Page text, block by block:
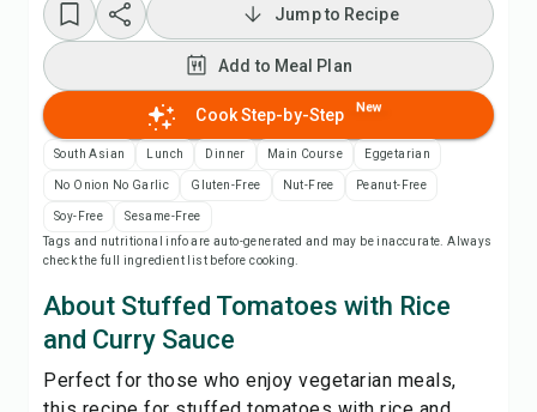
Add to Shopping List
Recipe Notes
Save
Share
Jump to Recipe
Add to Meal Plan
Cook Step-by-Step New
South Asian Lunch Dinner Main Course Eggetarian
No Onion No Garlic Gluten-Free Nut-Free Peanut-Free
Soy-Free
Sesame-Free
Tags and nutritional info are auto-generated and may be inaccurate. Always
check the full ingredient list before cooking.
About Stuffed Tomatoes with Rice
and Curry Sauce
Perfect for those who enjoy vegetarian meals,